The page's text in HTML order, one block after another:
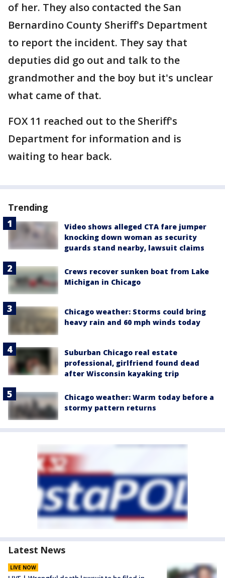
of her. They also contacted the San
Bernardino County Sheriff's Department
to report the incident. They say that
deputies did go out and talk to the
grandmother and the boy but it's unclear
what came of that.
FOX 11 reached out to the Sheriff's
Department for information and is
waiting to hear back.
Trending
Video shows alleged CTA fare jumper
knocking down woman as security
guards stand nearby, lawsuit claims
Crews recover sunken boat from Lake
Michigan in Chicago
Chicago weather: Storms could bring
heavy rain and 60 mph winds today
Suburban Chicago real estate
professional, girlfriend found dead
after Wisconsin kayaking trip
Chicago weather: Warm today before a
stormy pattern returns
Latest News
LIVE NOW